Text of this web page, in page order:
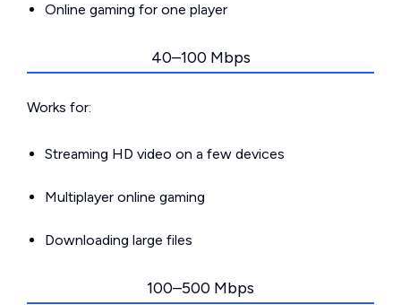
Online gaming for one player
40–100 Mbps
Works for:
Streaming HD video on a few devices
Multiplayer online gaming
Downloading large files
100–500 Mbps